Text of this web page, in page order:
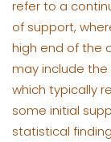
refer to a
of support,
high end of the
may include the
which typically
some initial
statistical